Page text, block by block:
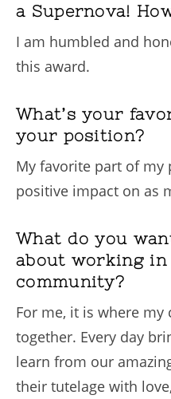
a Supernova!
I am humbled and
this award.
What’s your
your position?
My favorite part of my
positive impact on as
What do you
about working
community?
For me, it is where my
together. Every day
learn from our
their tutelage with